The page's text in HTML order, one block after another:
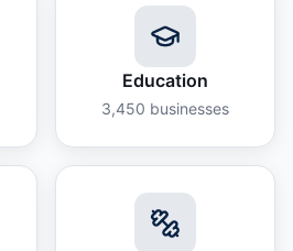
Education
3,450 businesses